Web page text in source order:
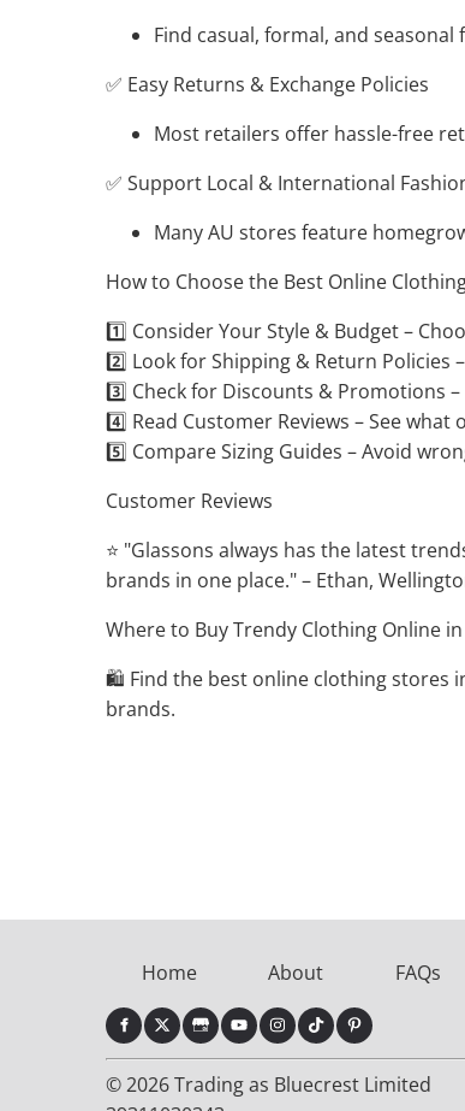
Find casual, formal, and seasonal
✅ Easy Returns & Exchange Policies
Most retailers offer hassle-free
✅ Support Local & International
Many AU stores feature
How to Choose the Best Online
1️⃣ Consider Your Style & Budget –
2️⃣ Look for Shipping & Return Policies
3️⃣ Check for Discounts & Promotions
4️⃣ Read Customer Reviews – See
5️⃣ Compare Sizing Guides – Avoid
Customer Reviews
⭐ "Glassons always has the latest
brands in one place." – Ethan,
Where to Buy Trendy Clothing Online in
🛍️ Find the best online clothing stores
brands.
Home About FAQs
© 2026 Trading as Bluecrest Limited